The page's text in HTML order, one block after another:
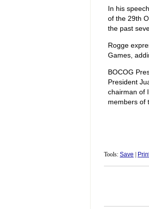
In his
of the 29th
the past
Rogge
Games,
BOCOG
President
chairman of
members of
Tools: Save